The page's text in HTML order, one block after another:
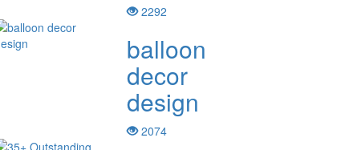
2292
balloon
decor
design
2074